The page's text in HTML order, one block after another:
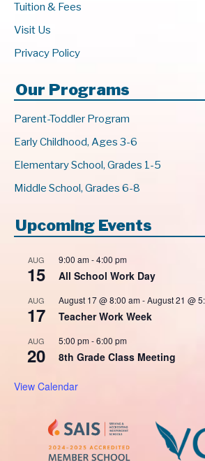
Tuition & Fees
Visit Us
Privacy Policy
Our Programs
Parent-Toddler Program
Early Childhood, Ages 3-6
Elementary School, Grades 1-5
Middle School, Grades 6-8
Upcoming Events
AUG
15
9:00 am-4:00 pm
All School Work Day
AUG
17
August 17 @ 8:00 am-August 21 @
Teacher Work Week
AUG
20
5:00 pm-6:00 pm
8th Grade Class Meeting
View Calendar